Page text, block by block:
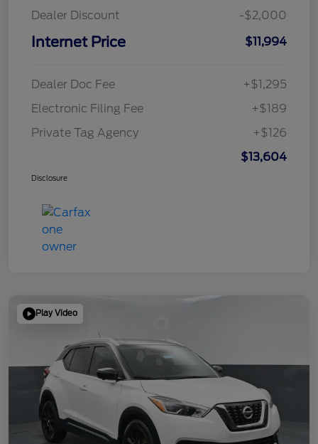
Dealer Discount
-$2,000
Internet Price $11,994
Dealer Doc Fee
+$1,295
Electronic Filing Fee
+$189
Private Tag Agency
+$126
$13,604
Disclosure
Play Video